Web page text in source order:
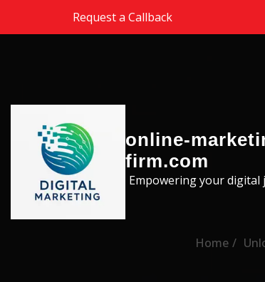
Skip to the contentRequest a Callback
online-
firm.com
Empowering your digital
Home